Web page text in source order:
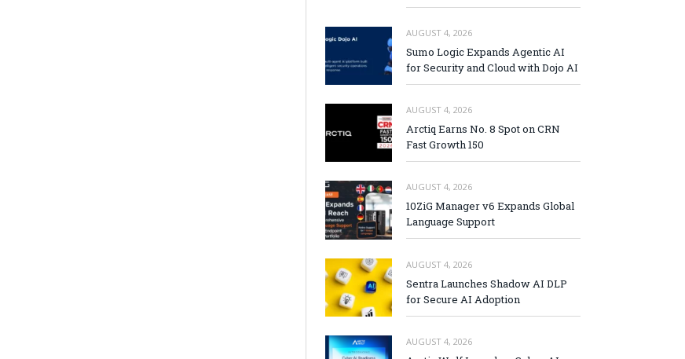
AUGUST 4, 2026
Sumo Logic Expands Agentic AI
for Security and Cloud with Dojo AI
AUGUST 4, 2026
Arctiq Earns No. 8 Spot on CRN
Fast Growth 150
AUGUST 4, 2026
10ZiG Manager v6 Expands Global
Language Support
AUGUST 4, 2026
Sentra Launches Shadow AI DLP
for Secure AI Adoption
AUGUST 4, 2026